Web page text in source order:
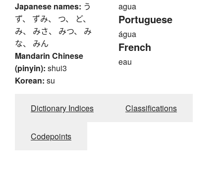
Japanese names: う
ず、 ずみ、 つ、 ど、
み、 みさ、 みつ、 み
な、 みん
Mandarin Chinese
(pinyin): shui3
Korean: su
agua
Portuguese
água
French
eau
Dictionary Indices Classifications
Codepoints